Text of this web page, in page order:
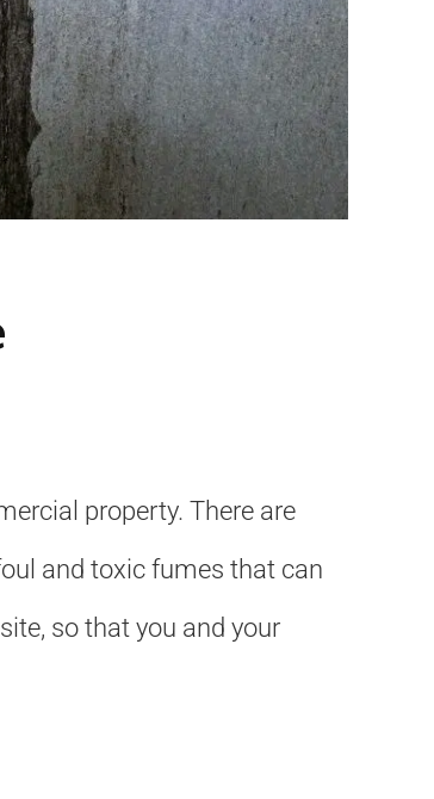
property. There are
and toxic fumes that can
so that you and your